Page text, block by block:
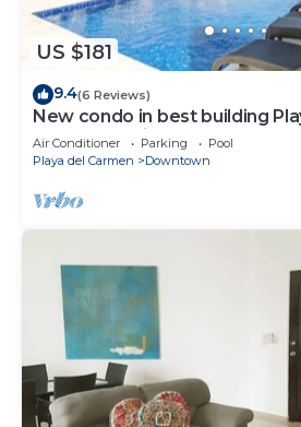
US $181
9.4(6 Reviews)
New condo in best building
beach, amazing rooftop pool
Air Conditioner Parking
Pool
Playa del Carmen
Downtown